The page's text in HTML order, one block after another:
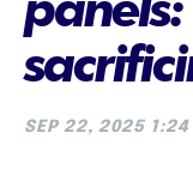
SEP 22, 2025 1:24